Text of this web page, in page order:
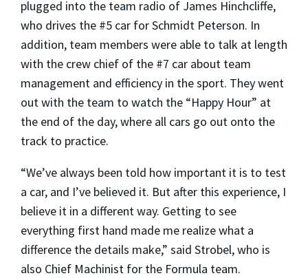
plugged into the team radio of James Hinchcliffe,
who drives the #5 car for Schmidt Peterson. In
addition, team members were able to talk at length
with the crew chief of the #7 car about team
management and efficiency in the sport. They went
out with the team to watch the “Happy Hour” at
the end of the day, where all cars go out onto the
track to practice.
“We’ve always been told how important it is to test
a car, and I’ve believed it. But after this experience, I
believe it in a different way. Getting to see
everything first hand made me realize what a
difference the details make,” said Strobel, who is
also Chief Machinist for the Formula team.